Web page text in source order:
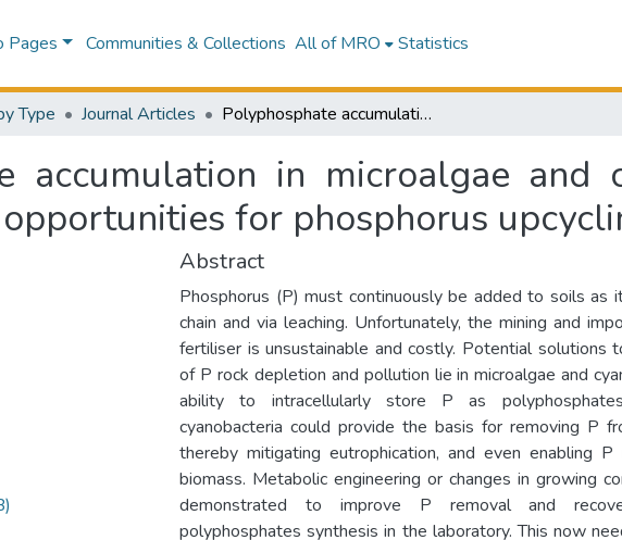
Pages Communities & Collections All of MRO Statistics
Type Journal Articles Polyphosphate accumulation in microalgae and cyanobacteria: recent advances and opportunities for phosphorus upcycling.
accumulation in microalgae and
for phosphorus
Abstract
Phosphorus (P) must continuously be added to soils as
chain and via leaching. Unfortunately, the mining and
fertiliser is unsustainable and costly. Potential solutions
of P rock depletion and pollution lie in microalgae and
ability to intracellularly store P as
cyanobacteria could provide the basis for removing P
thereby mitigating eutrophication, and even enabling
biomass. Metabolic engineering or changes in growing
demonstrated to improve P removal and
polyphosphates synthesis in the laboratory. This now